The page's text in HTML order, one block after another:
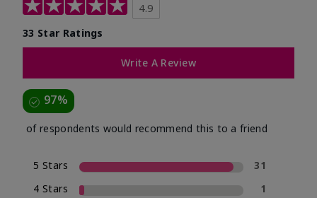
4.9
33 Star Ratings
Write A Review
97%
of respondents would recommend this to a friend
5 Stars
31
4 Stars
1